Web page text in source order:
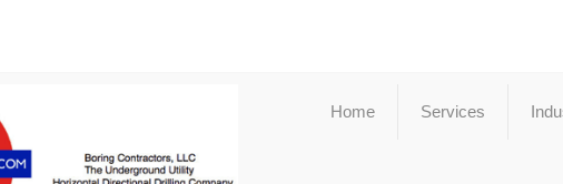
Home Services